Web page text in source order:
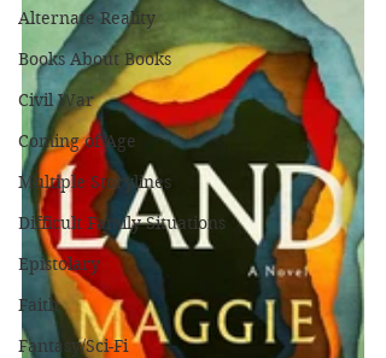
Alternate Reality
Books About Books
Civil War
Coming of Age
Multiple Storylines
Difficult Family Situations
Epistolary
Faith
Fantasy/Sci-Fi